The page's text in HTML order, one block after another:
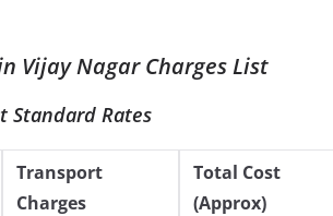
Vijay Nagar Charges List
Standard Rates
Transport
Charges
Total Cost
(Approx)